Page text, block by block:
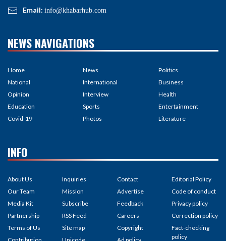
Email: info@khabarhub.com
NEWS NAVIGATIONS
Home
National
Opinion
Education
Covid-19
News
International
Interview
Sports
Photos
Politics
Business
Health
Entertainment
Literature
INFO
About Us
Our Team
Media Kit
Partnership
Terms of Us
Inquiries
Mission
Subscribe
RSS Feed
Site map
Contact
Advertise
Feedback
Careers
Copyright
Editorial Policy
Code of conduct
Privacy policy
Correction policy
Fact-checking
policy